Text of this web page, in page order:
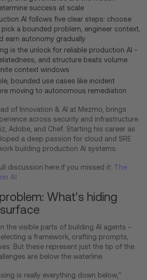
success at scale
AI follows five clear steps: choose
a bounded problem, engineer context,
earn autonomy gradually
is the unlock for reliable production AI -
and structure beats volume
context windows
bounded use cases like incident
moving to autonomous remediation
of Innovation & AI at Mezmo, brings
across security and infrastructure
Adobe, and Chef. Starting his career as
a deep passion for cloud and SRE
building production AI systems.
discussion here if you missed it: The
AI
What's hiding
the visible parts of building AI agents -
a framework, crafting prompts,
But these represent just the tip of the
are below the waterline.
is really everything down below,"